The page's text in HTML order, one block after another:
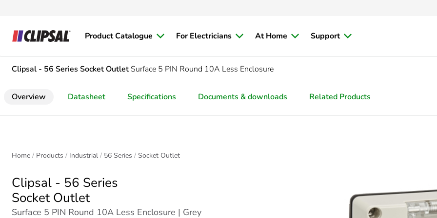
Product Catalogue For Electricians At Home Support
Clipsal - 56 Series Socket OutletSurface 5 PIN Round 10A Less Enclosure
Overview Datasheet Specifications Documents & downloads Related Products
Home Products Industrial 56 Series Socket Outlet
Clipsal - 56 Series
Socket Outlet
Surface 5 PIN Round 10A Less Enclosure | Grey